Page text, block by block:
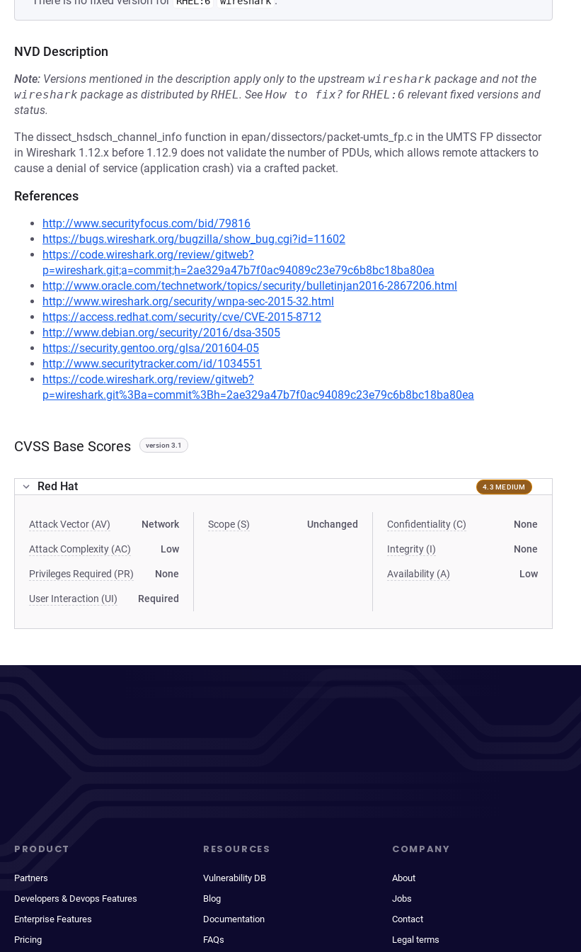
NVD Description
Note: Versions mentioned in the description apply only to the upstream wireshark package and not the
wireshark package as distributed byRHEL. See How to fix? forRHEL:6 relevant fixed versions and
status.
The dissect_hsdsch_channel_info function in epan/dissectors/packet-umts_fp.c in the UMTS FP dissector
in Wireshark 1.12.x before 1.12.9 does not validate the number of PDUs, which allows remote attackers to
cause a denial of service (application crash) via a crafted packet.
References
http://www.securityfocus.com/bid/79816
https://bugs.wireshark.org/bugzilla/show_bug.cgi?id=11602
https://code.wireshark.org/review/gitweb?
p=wireshark.git;a=commit;h=2ae329a47b7f0ac94089c23e79c6b8bc18ba80ea
http://www.oracle.com/technetwork/topics/security/bulletinjan2016-2867206.html
http://www.wireshark.org/security/wnpa-sec-2015-32.html
https://access.redhat.com/security/cve/CVE-2015-8712
http://www.debian.org/security/2016/dsa-3505
https://security.gentoo.org/glsa/201604-05
http://www.securitytracker.com/id/1034551
https://code.wireshark.org/review/gitweb?
p=wireshark.git%3Ba=commit%3Bh=2ae329a47b7f0ac94089c23e79c6b8bc18ba80ea
CVSS Base Scores version 3.1
Red Hat 4.3 MEDIUM
Attack Vector (AV) Network
Attack Complexity (AC) Low
Privileges Required (PR) None
User Interaction (UI) Required
Scope (S) Unchanged Confidentiality (C) None
Integrity (I) None
Availability (A) Low
PRODUCT
Partners
Developers & Devops Features
Enterprise Features
Pricing
RESOURCES
Vulnerability DB
Blog
Documentation
FAQs
COMPANY
About
Jobs
Contact
Legal terms